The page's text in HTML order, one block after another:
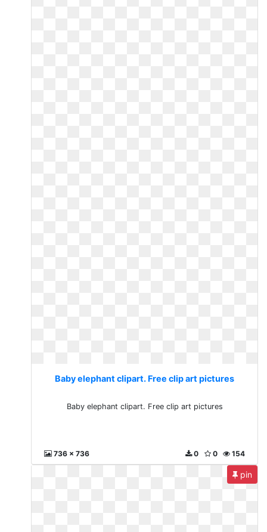
Baby elephant clipart. Free clip art pictures
Baby elephant clipart. Free clip art pictures
736 x 736 154
0
0
pin